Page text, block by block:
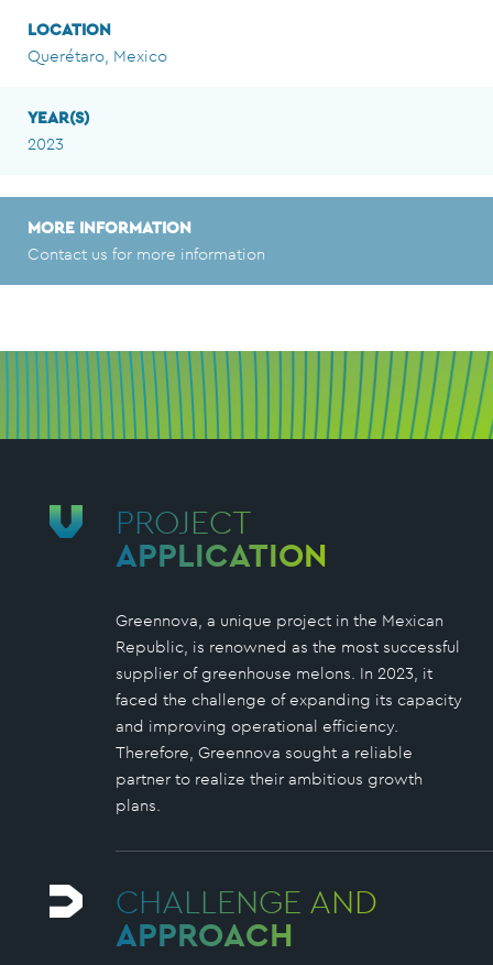
LOCATION
Querétaro, Mexico
YEAR(S)
2023
MORE INFORMATION
Contact us for more information
PROJECT
APPLICATION
Greennova, a unique project in the Mexican
Republic, is renowned as the most successful
supplier of greenhouse melons. In 2023, it
faced the challenge of expanding its capacity
and improving operational efficiency.
Therefore, Greennova sought a reliable
partner to realize their ambitious growth
plans.
CHALLENGE AND
APPROACH